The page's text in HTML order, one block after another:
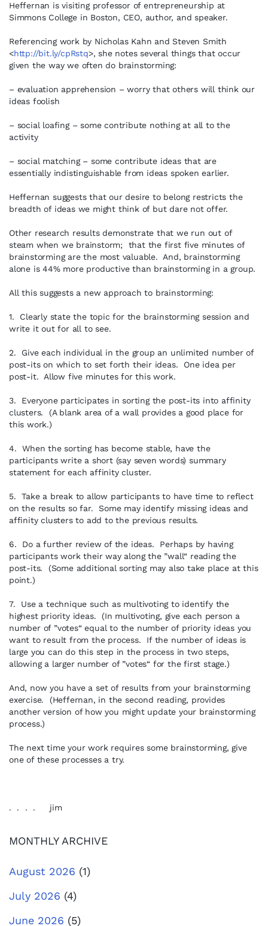
Heffernan is visiting professor of entrepreneurship at
Simmons College in Boston, CEO, author, and speaker.
Referencing work by Nicholas Kahn and Steven Smith
<http://bit.ly/cpRstq>, she notes several things that occur
given the way we often do brainstorming:
– evaluation apprehension – worry that others will think our
ideas foolish
– social loafing – some contribute nothing at all to the
activity
– social matching – some contribute ideas that are
essentially indistinguishable from ideas spoken earlier.
Heffernan suggests that our desire to belong restricts the
breadth of ideas we might think of but dare not offer.
Other research results demonstrate that we run out of
steam when we brainstorm; that the first five minutes of
brainstorming are the most valuable. And, brainstorming
alone is 44% more productive than brainstorming in a group.
All this suggests a new approach to brainstorming:
1. Clearly state the topic for the brainstorming session and
write it out for all to see.
2. Give each individual in the group an unlimited number of
post-its on which to set forth their ideas. One idea per
post-it. Allow five minutes for this work.
3. Everyone participates in sorting the post-its into affinity
clusters. (A blank area of a wall provides a good place for
this work.)
4. When the sorting has become stable, have the
participants write a short (say seven words) summary
statement for each affinity cluster.
5. Take a break to allow participants to have time to reflect
on the results so far. Some may identify missing ideas and
affinity clusters to add to the previous results.
6. Do a further review of the ideas. Perhaps by having
participants work their way along the ”wall“ reading the
post-its. (Some additional sorting may also take place at this
point.)
7. Use a technique such as multivoting to identify the
highest priority ideas. (In multivoting, give each person a
number of ”votes“ equal to the number of priority ideas you
want to result from the process. If the number of ideas is
large you can do this step in the process in two steps,
allowing a larger number of ”votes“ for the first stage.)
And, now you have a set of results from your brainstorming
exercise. (Heffernan, in the second reading, provides
another version of how you might update your brainstorming
process.)
The next time your work requires some brainstorming, give
one of these processes a try.
. . . . jim
MONTHLY ARCHIVE
August 2026 (1)
July 2026 (4)
June 2026 (5)